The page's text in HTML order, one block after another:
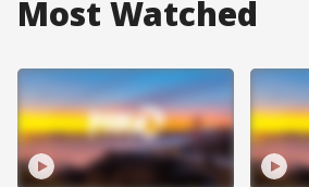
Most Watched